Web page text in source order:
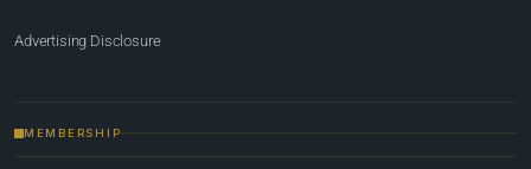
Advertising Disclosure
MEMBERSHIP